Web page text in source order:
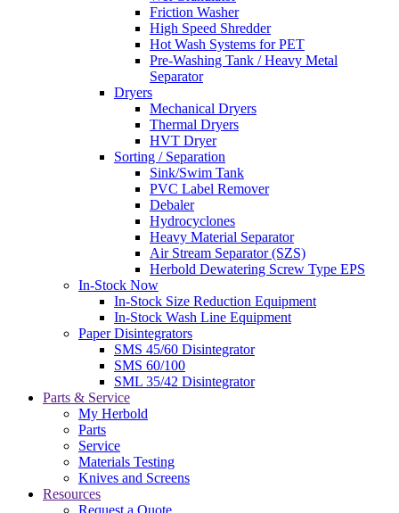
Friction Washer
High Speed Shredder
Hot Wash Systems for PET
Pre-Washing Tank / Heavy Metal
Separator
Dryers
Mechanical Dryers
Thermal Dryers
HVT Dryer
Sorting / Separation
Sink/Swim Tank
PVC Label Remover
Debaler
Hydrocyclones
Heavy Material Separator
Air Stream Separator (SZS)
Herbold Dewatering Screw Type EPS
In-Stock Now
In-Stock Size Reduction Equipment
In-Stock Wash Line Equipment
Paper Disintegrators
SMS 45/60 Disintegrator
SMS 60/100
SML 35/42 Disintegrator
Parts & Service
My Herbold
Parts
Service
Materials Testing
Knives and Screens
Resources
Request a Quote